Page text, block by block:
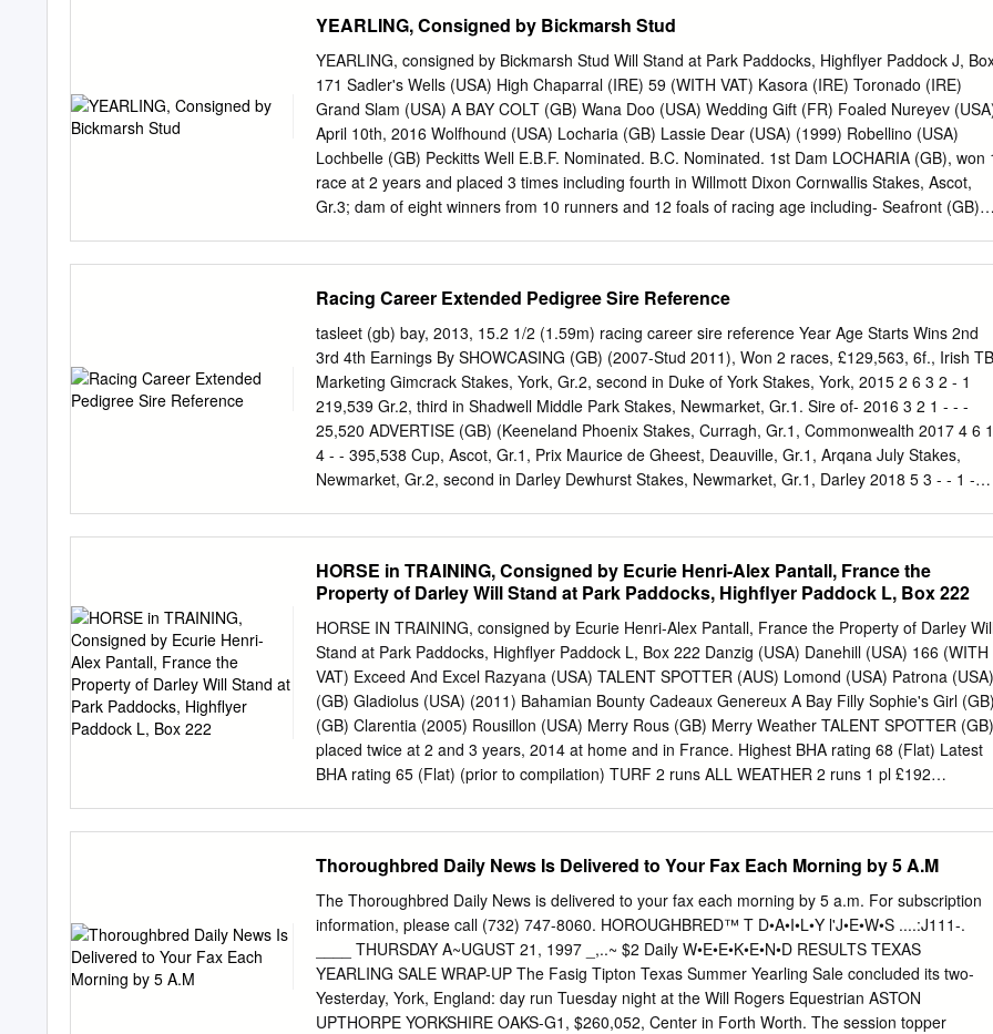
YEARLING, Consigned by Bickmarsh Stud
YEARLING, consigned by Bickmarsh Stud Will Stand at Park Paddocks, Highflyer Paddock J,
171 Sadler's Wells (USA) High Chaparral (IRE) 59 (WITH VAT) Kasora (IRE) Toronado (IRE)
Grand Slam (USA) A BAY COLT (GB) Wana Doo (USA) Wedding Gift (FR) Foaled Nureyev
April 10th, 2016 Wolfhound (USA) Locharia (GB) Lassie Dear (USA) (1999) Robellino (USA)
Lochbelle (GB) Peckitts Well E.B.F. Nominated. B.C. Nominated. 1st Dam LOCHARIA (GB), won
race at 2 years and placed 3 times including fourth in Willmott Dixon Cornwallis Stakes, Ascot,
Gr.3; dam of eight winners from 10 runners and 12 foals of racing age including- Seafront (GB)
races at 3 to 6 years and £144,141, under both rules including Cambridgeshire Stakes (Class 2
Heritage Handicap), Newmarket and placed 13 times. LOCKANTANKS (GB) (2007 g. by
Place (GB)), won 9 races at 3 to 5 years and £56,690 and placed 26 times. LADY LOCH (GB)
(2009 f. by Dutch Art (GB)), won 3 races at 3 and 4 years and £39,058 and placed 6 times.
WOODLAND GIRL (GB) (2011 f. by Kyllachy (GB)), won 1 race at 2 years. Bidding War (GB)
(2015 f. by Champs Elysees (GB)), unraced to date. 2nd Dam LOCHBELLE (GB), won 1 race at
years and placed 4 times; dam of one winner from 5 runners and 6 foals of racing age viz-
LOCHARIA (GB), see above.
Racing Career Extended Pedigree Sire Reference
tasleet (gb) bay, 2013, 15.2 1/2 (1.59m) racing career sire reference Year Age Starts Wins 2nd
3rd 4th Earnings By SHOWCASING (GB) (2007-Stud 2011), Won 2 races, £129,563, 6f., Irish TB
Marketing Gimcrack Stakes, York, Gr.2, second in Duke of York Stakes, York, 2015 2 6 3 2 - 1
219,539 Gr.2, third in Shadwell Middle Park Stakes, Newmarket, Gr.1. Sire of- 2016 3 2 1 - - -
25,520 ADVERTISE (GB) (Keeneland Phoenix Stakes, Curragh, Gr.1, Commonwealth 2017 4 6 1
4 - - 395,538 Cup, Ascot, Gr.1, Prix Maurice de Gheest, Deauville, Gr.1, Arqana July Stakes,
Newmarket, Gr.2, second in Darley Dewhurst Stakes, Newmarket, Gr.1, Darley 2018 5 3 - - 1 -
Cornwallis Stakes, Newmarket, Gr.3, Renaissance Stakes, Naas, Gr.3, Prix Sigy, Chantilly, Gr.3,
At 2 Won Compton Estates Rose Bowl Stakes, Newbury, L., (6f. beating Harry Rosebery Stakes,
Ayr, L., third in Darley July Cup, Newmarket, Gr.1). Madrinho (IRE) and Plagiarism (USA)), DBS
Premier Yearling Stakes, York, (6f. SOLDIER'S CALL (GB) (Flying Childers Stakes, Doncaster,
Gr.2, Prix d'Arenberg, beating Ferryover (GB) and Still On Top (GB)), Truvape/EBF Maiden
Stakes, Chantilly, Gr.3, Windsor Castle Stakes, Ascot, L., second in Nunthorpe Stakes,
(6f.
HORSE in TRAINING, Consigned by Ecurie Henri-Alex Pantall, France the
Property of Darley Will Stand at Park Paddocks, Highflyer Paddock L, Box 222
HORSE IN TRAINING, consigned by Ecurie Henri-Alex Pantall, France the Property of Darley
Stand at Park Paddocks, Highflyer Paddock L, Box 222 Danzig (USA) Danehill (USA) 166 (WITH
VAT) Exceed And Excel Razyana (USA) TALENT SPOTTER (AUS) Lomond (USA) Patrona (USA)
(GB) Gladiolus (USA) (2011) Bahamian Bounty Cadeaux Genereux A Bay Filly Sophie's Girl
(GB) Clarentia (2005) Rousillon (USA) Merry Rous (GB) Merry Weather TALENT SPOTTER
placed twice at 2 and 3 years, 2014 at home and in France. Highest BHA rating 68 (Flat) Latest
BHA rating 65 (Flat) (prior to compilation) TURF 2 runs ALL WEATHER 2 runs 1 pl £192
Row (GB) (2010 c. by Compton Place (GB)), placed once at 3 years, 2013, died at 3. 2nd Dam
MERRY ROUS (GB) , won 1 race at 2 years, from only 2 starts; dam of ten winners from 12
runners and 13 foals of racing age including- PARADISE ISLE (GB) (f. by Bahamian Bounty
(GB)), won 8 races at 2 to 5 years and £142,769 including Blandford Bloodstock Abernant
Stakes, Newmarket, L. and Timeform Cecil Frail Stakes, Haydock Park, L. , placed 12 times
including third in Cuisine de France Summer Stakes, York, Gr.3 , Bloodstock Agents Abernant
Stakes, Newmarket, L.
Thoroughbred Daily News Is Delivered to Your Fax Each Morning by 5 A.M
The Thoroughbred Daily News is delivered to your fax each morning by 5 a.m. For subscription
information, please call (732) 747-8060. HOROUGHBRED™ T D•A•I•L•Y l'J•E•W•S ....:J111-.
____ THURSDAY A~UGUST 21, 1997 _,..~ $2 Daily W•E•E•K•E•N•D RESULTS TEXAS
YEARLING SALE WRAP-UP The Fasig­ Tipton Texas Summer Yearling Sale concluded its two­
Yesterday, York, England: day run Tuesday night at the Will Rogers Equestrian ASTON
UPTHORPE YORKSHIRE OAKS-G1, $260,052, Center in Forth Worth. The session topper